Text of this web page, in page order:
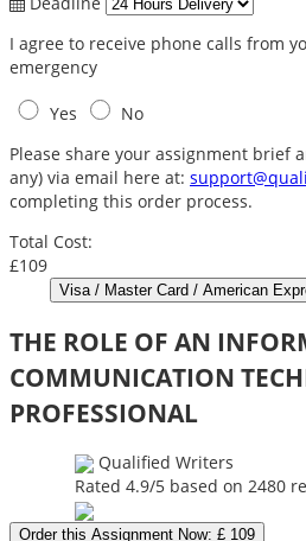
I agree to receive phone calls from
emergency
Yes
No
Please share your assignment brief
any) via email here at:
completing this order process.
Total Cost:
£109
THE ROLE OF AN
COMMUNICATION
PROFESSIONAL
Qualified Writers
Rated 4.9/5 based on 2480
Order this Assignment Now: £ 109